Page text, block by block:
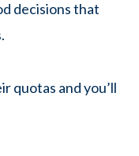
decisions that
quotas and you’ll